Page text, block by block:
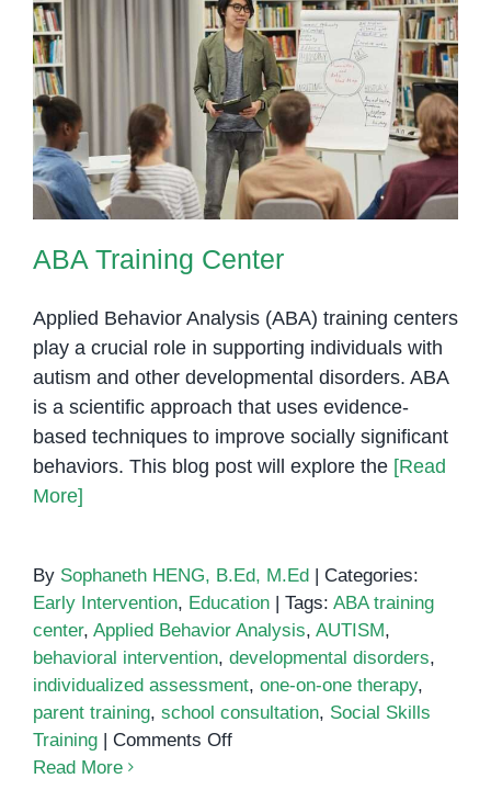
OrbRom
Center
ABA Training Center
ABA Training Center
Applied Behavior Analysis (ABA) training centers
play a crucial role in supporting individuals with
autism and other developmental disorders. ABA
is a scientific approach that uses evidence-
based techniques to improve socially significant
behaviors. This blog post will explore the [Read
More]
By Sophaneth HENG, B.Ed, M.Ed | Categories:
Early Intervention, Education | Tags: ABA training
center, Applied Behavior Analysis, AUTISM,
behavioral intervention, developmental disorders,
individualized assessment, one-on-one therapy,
parent training, school consultation, Social Skills
Training | Comments Offon
Read More